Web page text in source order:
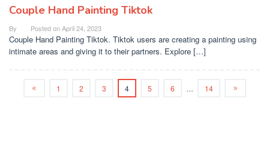
Couple Hand Painting Tiktok
By Posted onApril 24, 2023
Couple Hand Painting Tiktok. Tiktok users are creating a painting using
intimate areas and giving it to their partners. Explore […]
1 2 3 4 5 6 … 14